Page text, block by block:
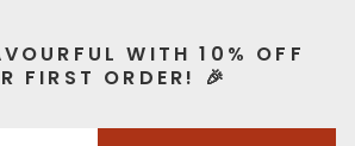
WITH 10% OFF
FIRST ORDER! 🎉